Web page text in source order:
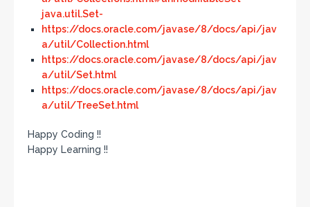
java.util.Set-
https://docs.oracle.com/javase/8/docs/api/jav
a/util/Collection.html
https://docs.oracle.com/javase/8/docs/api/jav
a/util/Set.html
https://docs.oracle.com/javase/8/docs/api/jav
a/util/TreeSet.html
Happy Coding !!
Happy Learning !!